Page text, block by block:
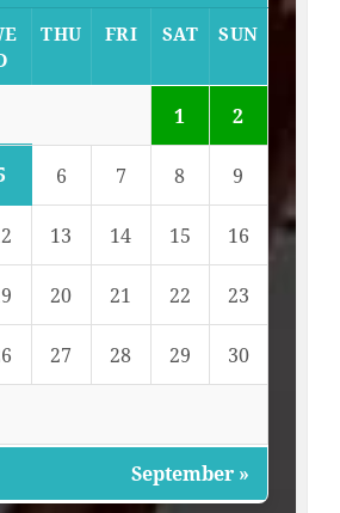
THU FRI SAT SUN
1 2
6 7 8 9
13 14 15 16
20 21 22 23
27 28 29 30
September »